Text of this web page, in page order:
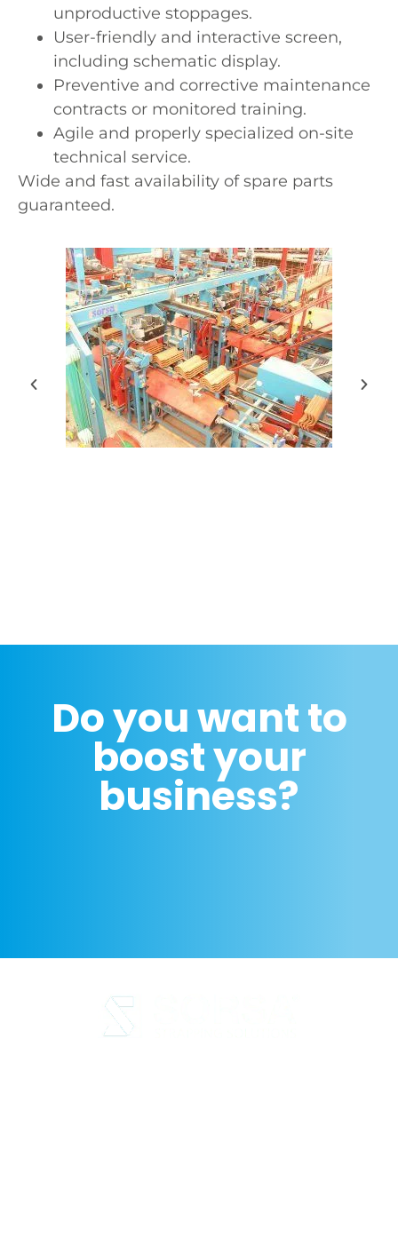
unproductive stoppages.
User-friendly and interactive screen,
including schematic display.
Preventive and corrective maintenance
contracts or monitored training.
Agile and properly specialized on-site
technical service.
Wide and fast availability of spare parts
guaranteed.
Do you want to
boost your
business?